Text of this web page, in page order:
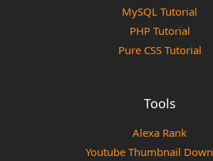
MySQL Tutorial
PHP Tutorial
Pure CSS Tutorial
Tools
Alexa Rank
Youtube Thumbnail